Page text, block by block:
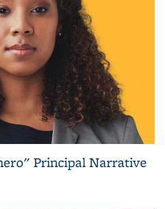
Principal Narrative